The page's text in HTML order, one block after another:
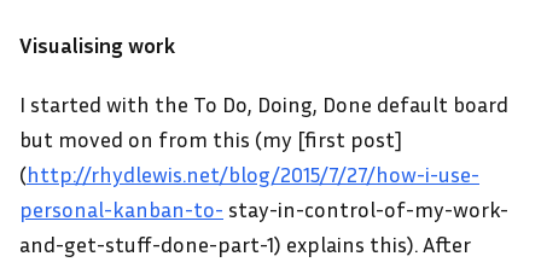
Visualising work
I started with the To Do, Doing, Done default board
but moved on from this (my [first post]
(http://rhydlewis.net/blog/2015/7/27/how-i-use-
personal-kanban-to- stay-in-control-of-my-work-
and-get-stuff-done-part-1) explains this). After